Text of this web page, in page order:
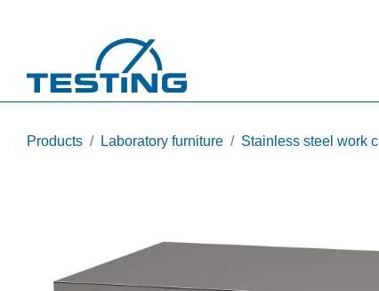
Products Laboratory furniture Stainless steel work